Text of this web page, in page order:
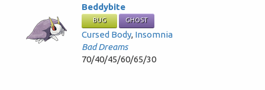
Beddybite
BUG GHOST
Cursed Body, Insomnia
Bad Dreams
70/40/45/60/65/30